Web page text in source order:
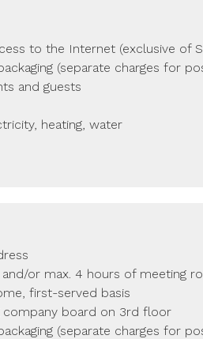
to the Internet (exclusive of
(separate charges for
and guests
heating, water
or max. 4 hours of meeting
first-served basis
company board on 3rd floor
(separate charges for